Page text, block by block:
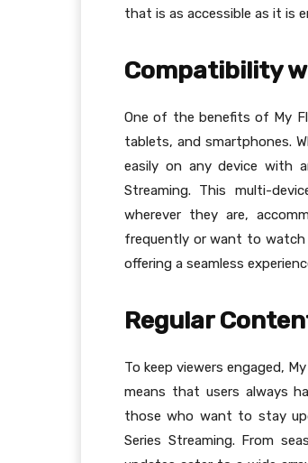
that is as accessible as it is
Compatibility
One of the benefits of My
tablets, and smartphones.
easily on any device with
Streaming. This multi-
wherever they are,
frequently or want to watch
offering a seamless
Regular
To keep viewers engaged,
means that users always
those who want to stay
Series Streaming. From